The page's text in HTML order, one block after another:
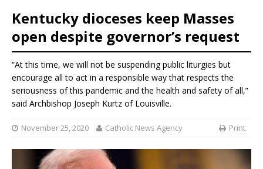
Kentucky dioceses keep Masses
open despite governor’s request
“At this time, we will not be suspending public liturgies but
encourage all to act in a responsible way that respects the
seriousness of this pandemic and the health and safety of all,”
said Archbishop Joseph Kurtz of Louisville.
November 25, 2020 Catholic News Agency Print